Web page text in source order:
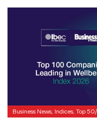
Business News, Indices, Top